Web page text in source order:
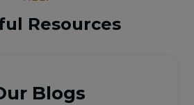
Resources
Blogs